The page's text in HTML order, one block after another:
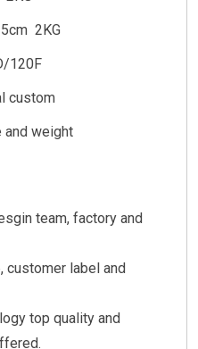
2KG
120F
custom
and weight
team, factory and
customer label and
top quality and